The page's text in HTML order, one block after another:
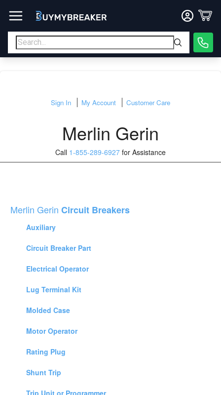
Sign In My Account Customer Care
Merlin Gerin
Call 1-855-289-6927 for Assistance
Merlin Gerin Circuit Breakers
Auxiliary
Circuit Breaker Part
Electrical Operator
Lug Terminal Kit
Molded Case
Motor Operator
Rating Plug
Shunt Trip
Trip Unit or Programmer